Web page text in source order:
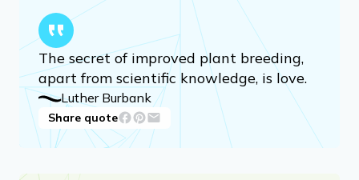
The secret of improved plant breeding,
apart from scientific knowledge, is love.
Luther Burbank
Share quote